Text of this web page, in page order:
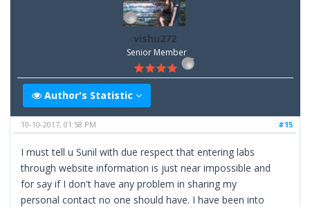
vishu272
Senior Member
Author's Statistic
#15
10-10-2017, 01:58 PM
I must tell u Sunil with due respect that entering labs
through website information is just near impossible and
for say if I don't have any problem in sharing my
personal contact no one should have. I have been into